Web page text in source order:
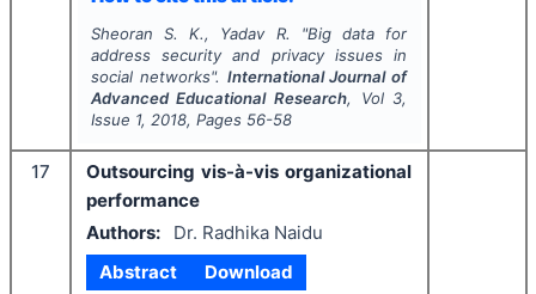
Sheoran S. K., Yadav R. "Big data for
address security and privacy issues in
social networks". International Journal of
Advanced Educational Research, Vol 3,
Issue 1, 2018, Pages 56-58
17
Outsourcing vis-à-vis organizational
performance
Authors:
Dr. Radhika Naidu
Abstract
Download